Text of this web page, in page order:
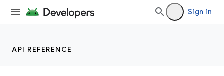
Sign in
API REFERENCE